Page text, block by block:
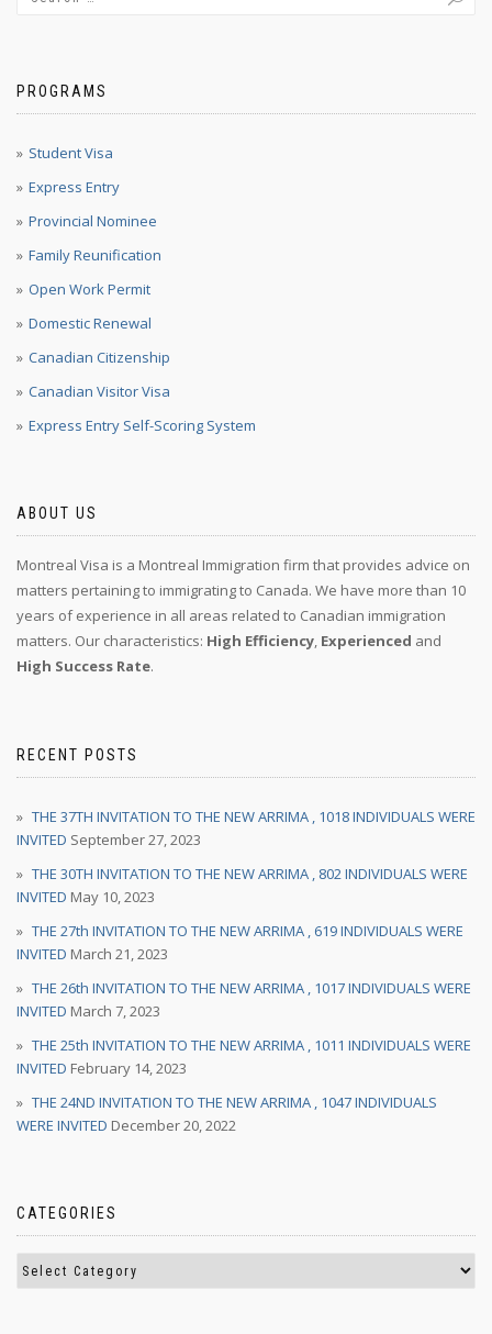
PROGRAMS
Student Visa
Express Entry
Provincial Nominee
Family Reunification
Open Work Permit
Domestic Renewal
Canadian Citizenship
Canadian Visitor Visa
Express Entry Self-Scoring System
ABOUT US
Montreal Visa is a Montreal Immigration firm that provides advice on
matters pertaining to immigrating to Canada. We have more than 10
years of experience in all areas related to Canadian immigration
matters. Our characteristics: High Efficiency, Experienced and
High Success Rate.
RECENT POSTS
THE 37TH INVITATION TO THE NEW ARRIMA , 1018 INDIVIDUALS WERE
INVITED September 27, 2023
THE 30TH INVITATION TO THE NEW ARRIMA , 802 INDIVIDUALS WERE
INVITED May 10, 2023
THE 27th INVITATION TO THE NEW ARRIMA , 619 INDIVIDUALS WERE
INVITED March 21, 2023
THE 26th INVITATION TO THE NEW ARRIMA , 1017 INDIVIDUALS WERE
INVITED March 7, 2023
THE 25th INVITATION TO THE NEW ARRIMA , 1011 INDIVIDUALS WERE
INVITED February 14, 2023
THE 24ND INVITATION TO THE NEW ARRIMA , 1047 INDIVIDUALS
WERE INVITED December 20, 2022
CATEGORIES